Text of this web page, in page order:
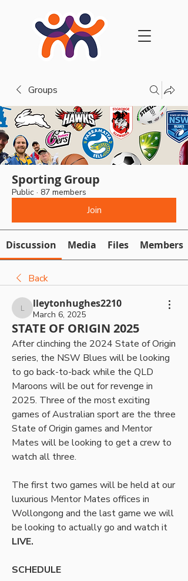
Groups
Sporting Group
Public · 87 members
Join
Discussion Media Files Members
Back
lleytonhughes2210
lleytonhughes2210
March 6, 2025
STATE OF ORIGIN 2025
After clinching the 2024 State of Origin
series, the NSW Blues will be looking
to go back-to-back while the QLD
Maroons will be out for revenge in
2025. Three of the most exciting
games of Australian sport are the three
State of Origin games and Mentor
Mates will be looking to get a crew to
watch all three.
The first two games will be held at our
luxurious Mentor Mates offices in
Wollongong and the last game we will
LIVE.
SCHEDULE